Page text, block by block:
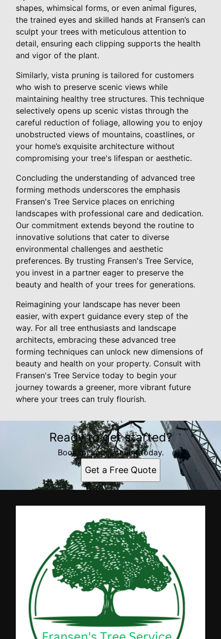
shapes, whimsical forms, or even animal figures,
the trained eyes and skilled hands at Fransen’s can
sculpt your trees with meticulous attention to
detail, ensuring each clipping supports the health
and vigor of the plant.
Similarly, vista pruning is tailored for customers
who wish to preserve scenic views while
maintaining healthy tree structures. This technique
selectively opens up scenic vistas through the
careful reduction of foliage, allowing you to enjoy
unobstructed views of mountains, coastlines, or
your home’s exquisite architecture without
compromising your tree's lifespan or aesthetic.
Concluding the understanding of advanced tree
forming methods underscores the emphasis
Fransen's Tree Service places on enriching
landscapes with professional care and dedication.
Our commitment extends beyond the routine to
innovative solutions that cater to diverse
environmental challenges and aesthetic
preferences. By trusting Fransen's Tree Service,
you invest in a partner eager to preserve the
beauty and health of your trees for generations.
Reimagining your landscape has never been
easier, with expert guidance every step of the
way. For all tree enthusiasts and landscape
architects, embracing these advanced tree
forming techniques can unlock new dimensions of
beauty and health on your property. Consult with
Fransen's Tree Service today to begin your
journey towards a greener, more vibrant future
where your trees can truly flourish.
Ready to get started?
Book an appointment today.
Get a Free Quote